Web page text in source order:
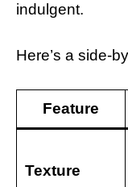
indulgent.
Here’s a side-
Feature
Texture